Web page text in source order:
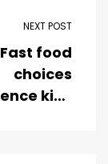
NEXT POST
Fast food
choices
kids